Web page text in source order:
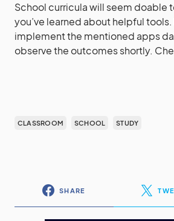
School curricula will seem doable
you’ve learned about helpful tools.
implement the mentioned apps
observe the outcomes shortly.
CLASSROOM SCHOOL STUDY
SHARE